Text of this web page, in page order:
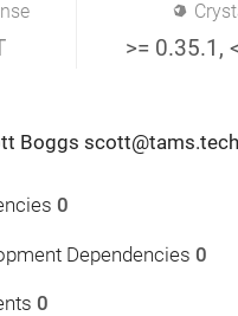
>= 0.35.1,
Boggs scott@tams.tech
0
Dependencies 0
0